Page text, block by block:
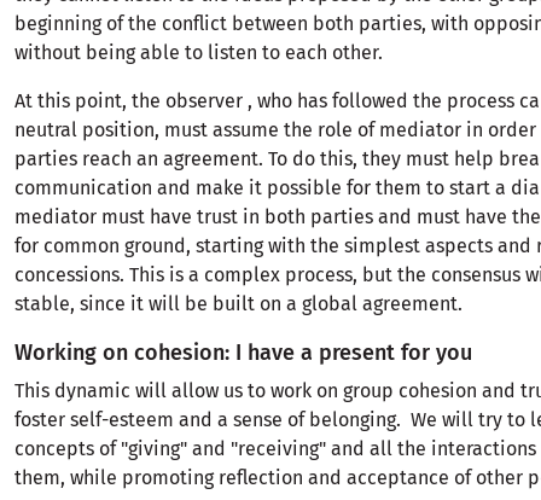
beginning of the conflict between both parties, with
without being able to listen to each other.
At this point, the observer , who has followed the process
neutral position, must assume the role of mediator in
parties reach an agreement. To do this, they must help
communication and make it possible for them to start a
mediator must have trust in both parties and must have
for common ground, starting with the simplest aspects and
concessions. This is a complex process, but the consensus
stable, since it will be built on a global agreement.
Working on cohesion: I have a present for you
This dynamic will allow us to work on group cohesion and
foster self-esteem and a sense of belonging. We will try to
concepts of "giving" and "receiving" and all the
them, while promoting reflection and acceptance of other